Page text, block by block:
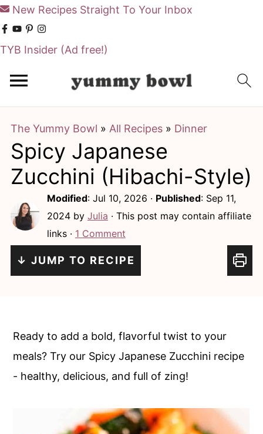
New Recipes Straight To Your Inbox
TYB Insider (Ad free!)
The Yummy Bowl » All Recipes» Dinner
Spicy Japanese
Zucchini (Hibachi-Style)
Modified: Jul 10, 2026 · Published: Sep 11,
2024by Julia · This post may contain affiliate
links · 1 Comment
↓ JUMP TO RECIPE
Ready to add a bold, flavorful twist to your
meals? Try our Spicy Japanese Zucchini recipe
- healthy, delicious, and full of zing!